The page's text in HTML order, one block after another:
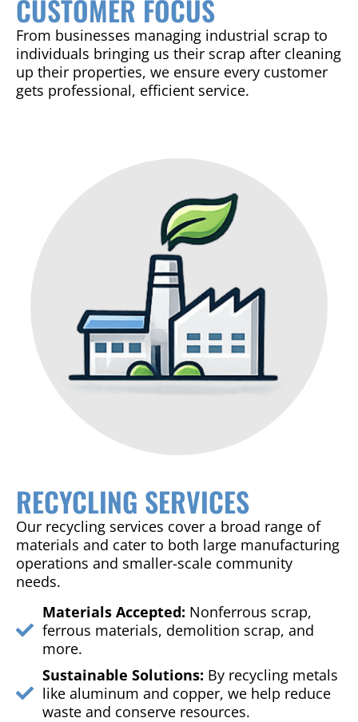
CUSTOMER FOCUS
From businesses managing industrial scrap to
individuals bringing us their scrap after cleaning
up their properties, we ensure every customer
gets professional, efficient service.
RECYCLING SERVICES
Our recycling services cover a broad range of
materials and cater to both large manufacturing
operations and smaller-scale community
needs.
Materials Accepted: Nonferrous scrap,
ferrous materials, demolition scrap, and
more.
Sustainable Solutions: By recycling metals
like aluminum and copper, we help reduce
waste and conserve resources.